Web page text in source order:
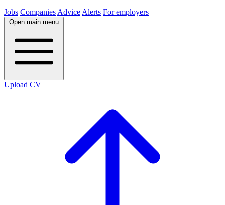
Jobs Companies Advice Alerts For employers
Open main menu
Upload CV